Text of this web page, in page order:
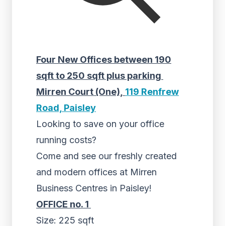
Four New Offices between 190
sqft to 250 sqft plus parking
Mirren Court (One), 119 Renfrew
Road, Paisley
Looking to save on your office
running costs?
Come and see our freshly created
and modern offices at Mirren
Business Centres in Paisley!
OFFICE no. 1
Size: 225 sqft